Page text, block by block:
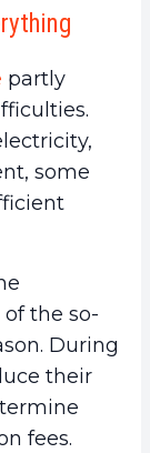
partly
some
the so-
During
their
fees.